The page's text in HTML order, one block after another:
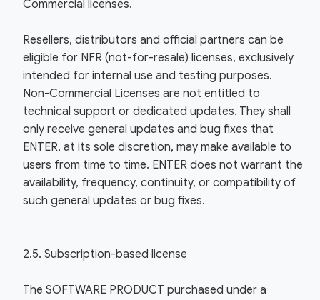
Commercial licenses.
Resellers, distributors and official partners can be
eligible for NFR (not-for-resale) licenses, exclusively
intended for internal use and testing purposes.
Non-Commercial Licenses are not entitled to
technical support or dedicated updates. They shall
only receive general updates and bug fixes that
ENTER, at its sole discretion, may make available to
users from time to time. ENTER does not warrant the
availability, frequency, continuity, or compatibility of
such general updates or bug fixes.
2.5. Subscription-based license
The SOFTWARE PRODUCT purchased under a